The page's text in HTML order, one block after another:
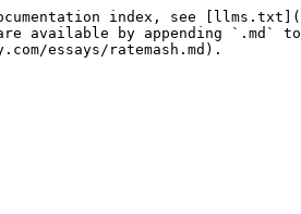
index, see
are available by appending `.md`
essays/ratemash.md).